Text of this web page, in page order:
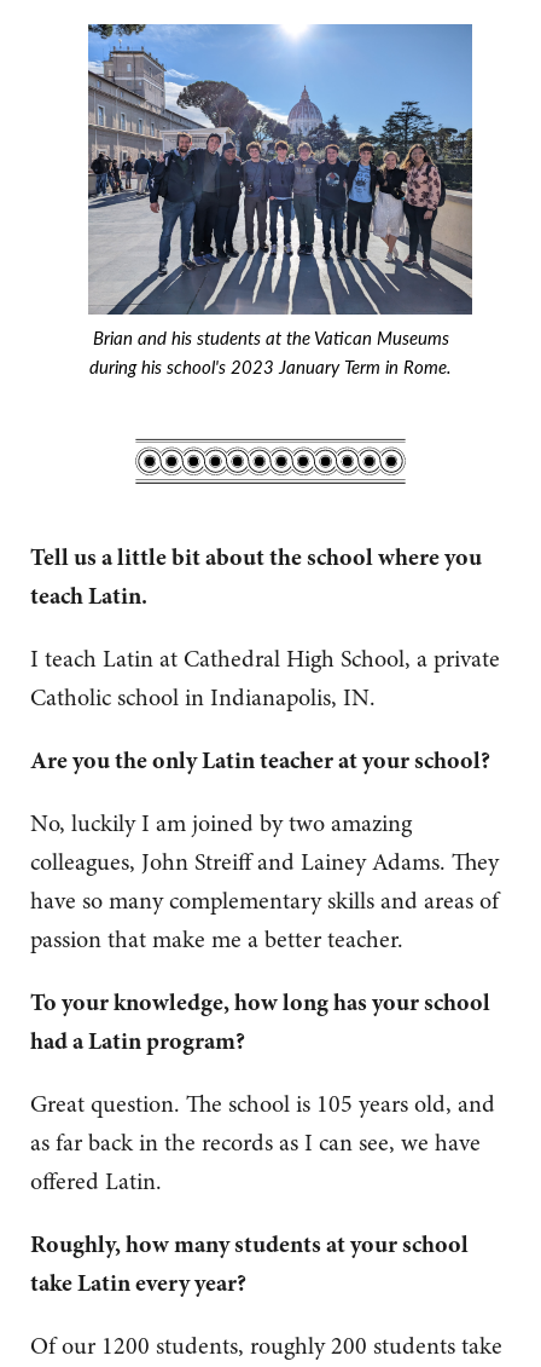
Brian and his students at the Vatican Museums
during his school's 2023 January Term in Rome.
Tell us a little bit about the school where you
teach Latin.
I teach Latin at Cathedral High School, a private
Catholic school in Indianapolis, IN.
Are you the only Latin teacher at your school?
No, luckily I am joined by two amazing
colleagues, John Streiff and Lainey Adams. They
have so many complementary skills and areas of
passion that make me a better teacher.
To your knowledge, how long has your school
had a Latin program?
Great question. The school is 105 years old, and
as far back in the records as I can see, we have
offered Latin.
Roughly, how many students at your school
take Latin every year?
Of our 1200 students, roughly 200 students take